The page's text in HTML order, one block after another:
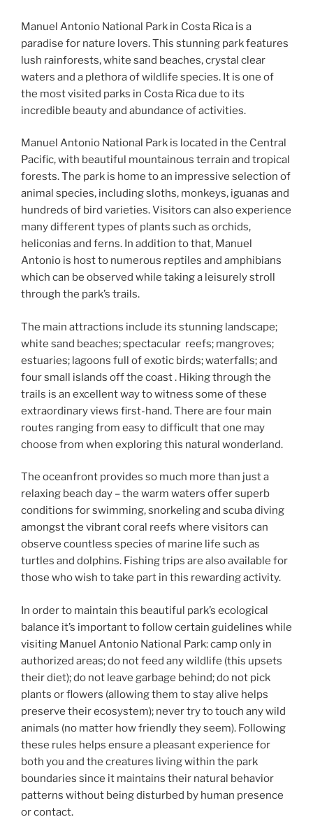
Manuel Antonio National Park in Costa Rica is a
paradise for nature lovers. This stunning park features
lush rainforests, white sand beaches, crystal clear
waters and a plethora of wildlife species. It is one of
the most visited parks in Costa Rica due to its
incredible beauty and abundance of activities.
Manuel Antonio National Park is located in the Central
Pacific, with beautiful mountainous terrain and tropical
forests. The park is home to an impressive selection of
animal species, including sloths, monkeys, iguanas and
hundreds of bird varieties. Visitors can also experience
many different types of plants such as orchids,
heliconias and ferns. In addition to that, Manuel
Antonio is host to numerous reptiles and amphibians
which can be observed while taking a leisurely stroll
through the park’s trails.
The main attractions include its stunning landscape;
white sand beaches; spectacular reefs; mangroves;
estuaries; lagoons full of exotic birds; waterfalls; and
four small islands off the coast . Hiking through the
trails is an excellent way to witness some of these
extraordinary views first-hand. There are four main
routes ranging from easy to difficult that one may
choose from when exploring this natural wonderland.
The oceanfront provides so much more than just a
relaxing beach day – the warm waters offer superb
conditions for swimming, snorkeling and scuba diving
amongst the vibrant coral reefs where visitors can
observe countless species of marine life such as
turtles and dolphins. Fishing trips are also available for
those who wish to take part in this rewarding activity.
In order to maintain this beautiful park’s ecological
balance it’s important to follow certain guidelines while
visiting Manuel Antonio National Park: camp only in
authorized areas; do not feed any wildlife (this upsets
their diet); do not leave garbage behind; do not pick
plants or flowers (allowing them to stay alive helps
preserve their ecosystem); never try to touch any wild
animals (no matter how friendly they seem). Following
these rules helps ensure a pleasant experience for
both you and the creatures living within the park
boundaries since it maintains their natural behavior
patterns without being disturbed by human presence
or contact.